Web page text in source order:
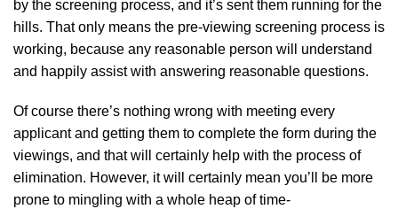
by the screening process, and it’s sent them running for the
hills. That only means the pre-viewing screening process is
working, because any reasonable person will understand
and happily assist with answering reasonable questions.
Of course there’s nothing wrong with meeting every
applicant and getting them to complete the form during the
viewings, and that will certainly help with the process of
elimination. However, it will certainly mean you’ll be more
prone to mingling with a whole heap of time-